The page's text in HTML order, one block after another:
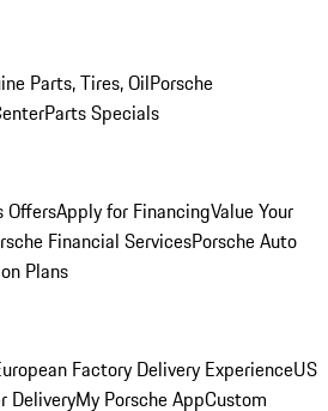
Parts, Tires, OilPorsche
Parts Specials
OffersApply for FinancingValue Your
Financial ServicesPorsche Auto
Plans
Factory Delivery ExperienceUS
DeliveryMy Porsche AppCustom